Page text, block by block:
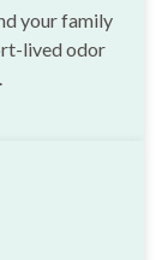
your family
lived odor